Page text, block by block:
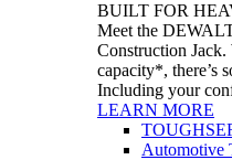
BUILT FOR
Meet the
Construction
capacity*, there’s
Including your
LEARN MORE
Automotive